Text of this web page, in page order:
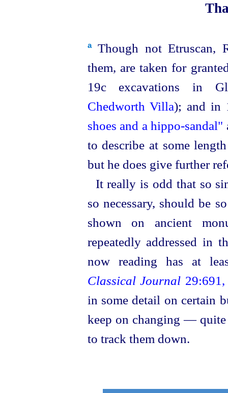
aThough notEtruscan,
them, are taken for
19c excavations in
Chedworth Villa); and in
shoes and a hippo-sandal"
to describe at some
but he does give further
It really is odd that so
so necessary, should be
shown on ancient
repeatedly addressed in
now reading has at
Classical Journal
in some detail on certain
keep on changing —
to track them down.